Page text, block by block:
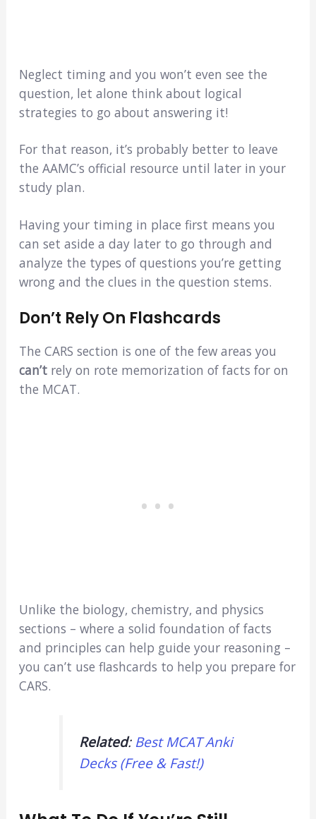
Neglect timing and you won’t even see the
question, let alone think about logical
strategies to go about answering it!
For that reason, it’s probably better to leave
the AAMC’s official resource until later in your
study plan.
Having your timing in place first means you
can set aside a day later to go through and
analyze the types of questions you’re getting
wrong and the clues in the question stems.
Don’t Rely On Flashcards
The CARS section is one of the few areas you
can’t rely on rote memorization of facts for on
the MCAT.
Unlike the biology, chemistry, and physics
sections – where a solid foundation of facts
and principles can help guide your reasoning –
you can’t use flashcards to help you prepare for
CARS.
Related: Best MCAT Anki
Decks (Free & Fast!)